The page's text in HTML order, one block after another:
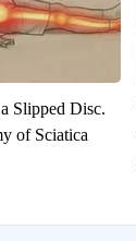
Slipped Disc.
of Sciatica